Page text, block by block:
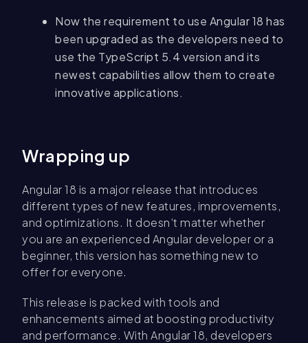
Now the requirement to use Angular 18 has
been upgraded as the developers need to
use the TypeScript 5.4 version and its
newest capabilities allow them to create
innovative applications.
Wrapping up
Angular 18 is a major release that introduces
different types of new features, improvements,
and optimizations. It doesn’t matter whether
you are an experienced Angular developer or a
beginner, this version has something new to
offer for everyone.
This release is packed with tools and
enhancements aimed at boosting productivity
and performance. With Angular 18, developers